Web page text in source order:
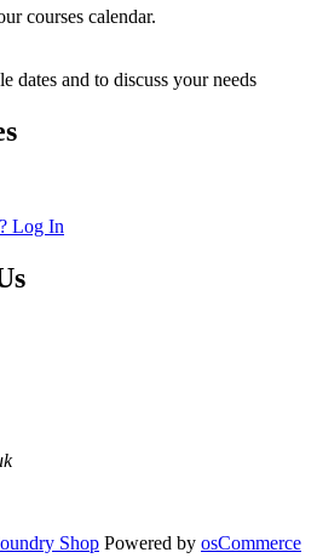
courses calendar.
dates and to discuss your needs
Log In
Shop Powered by osCommerce